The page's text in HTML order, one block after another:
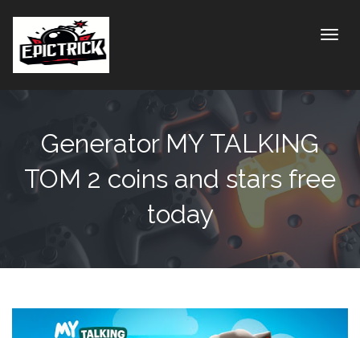
Generator MY TALKING
TOM 2 coins and stars free
today